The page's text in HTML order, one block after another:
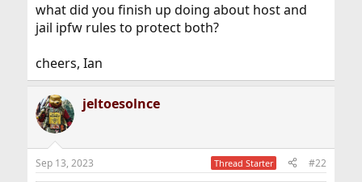
what did you finish up doing about host and
jail ipfw rules to protect both?
cheers, Ian
jeltoesolnce
Sep 13, 2023 Thread Starter #22